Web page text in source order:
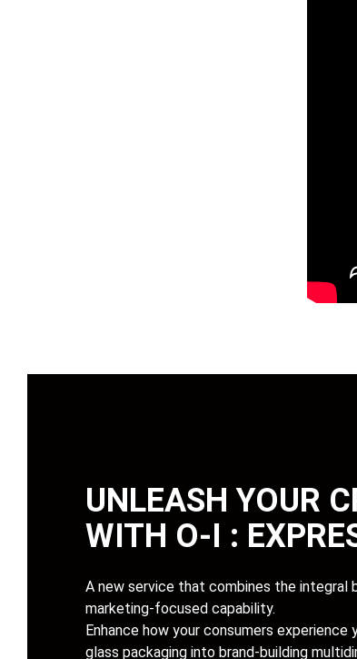
UNLEASH YOUR
WITH O-I :
A new service that combines the integral
marketing-focused capability.
Enhance how your consumers
glass packaging into brand-building